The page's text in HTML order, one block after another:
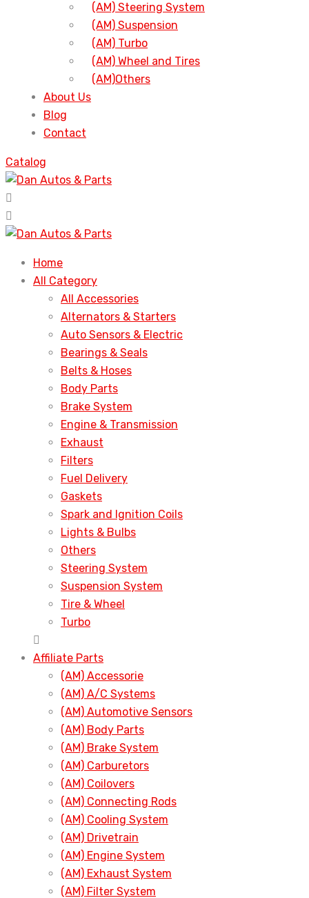
(AM) Steering System
(AM) Suspension
(AM) Turbo
(AM) Wheel and Tires
(AM)Others
About Us
Blog
Contact
Catalog
Home
All Category
All Accessories
Alternators & Starters
Auto Sensors & Electric
Bearings & Seals
Belts & Hoses
Body Parts
Brake System
Engine & Transmission
Exhaust
Filters
Fuel Delivery
Gaskets
Spark and Ignition Coils
Lights & Bulbs
Others
Steering System
Suspension System
Tire & Wheel
Turbo
Affiliate Parts
(AM) Accessorie
(AM) A/C Systems
(AM) Automotive Sensors
(AM) Body Parts
(AM) Brake System
(AM) Carburetors
(AM) Coilovers
(AM) Connecting Rods
(AM) Cooling System
(AM) Drivetrain
(AM) Engine System
(AM) Exhaust System
(AM) Filter System